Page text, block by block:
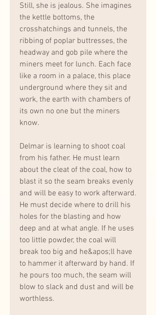
Still, she is jealous. She imagines
the kettle bottoms, the
crosshatchings and tunnels, the
ribbing of poplar buttresses, the
headway and gob pile where the
miners meet for lunch. Each face
like a room in a palace, this place
underground where they sit and
work, the earth with chambers of
its own no one but the miners
know.
Delmar is learning to shoot coal
from his father. He must learn
about the cleat of the coal, how to
blast it so the seam breaks evenly
and will be easy to work afterward.
He must decide where to drill his
holes for the blasting and how
deep and at what angle. If he uses
too little powder, the coal will
break too big and he&apos;ll have
to hammer it afterward by hand. If
he pours too much, the seam will
blow to slack and dust and will be
worthless.